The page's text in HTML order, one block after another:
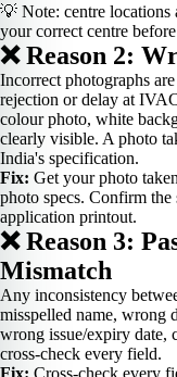
💡 Note: centre
your correct centre
❌ Reason 2:
Incorrect photographs
rejection or delay at
colour photo, white
clearly visible. A photo
India's specification.
Fix: Get your photo
photo specs. Confirm
application printout.
❌ Reason 3:
Mismatch
Any inconsistency
misspelled name, wrong
wrong issue/expiry date,
cross-check every field.
Fix: Cross-check every